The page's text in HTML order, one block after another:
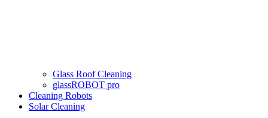
Glass Roof Cleaning
glassROBOT pro
Cleaning Robots
Solar Cleaning